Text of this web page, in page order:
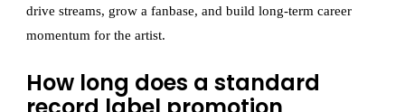
drive streams, grow a fanbase, and build long-term career
momentum for the artist.
How long does a standard